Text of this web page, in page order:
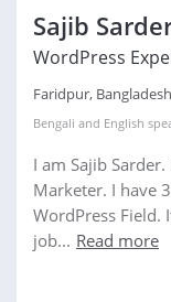
Sajib
WordPress
Faridpur, Bangladesh
Bengali and English
I am Sajib
Marketer. I have
WordPress
job... Read more